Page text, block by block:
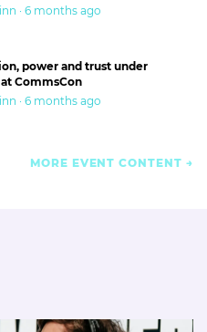
· 6 months ago
power and trust under
CommsCon
· 6 months ago
MORE EVENT CONTENT